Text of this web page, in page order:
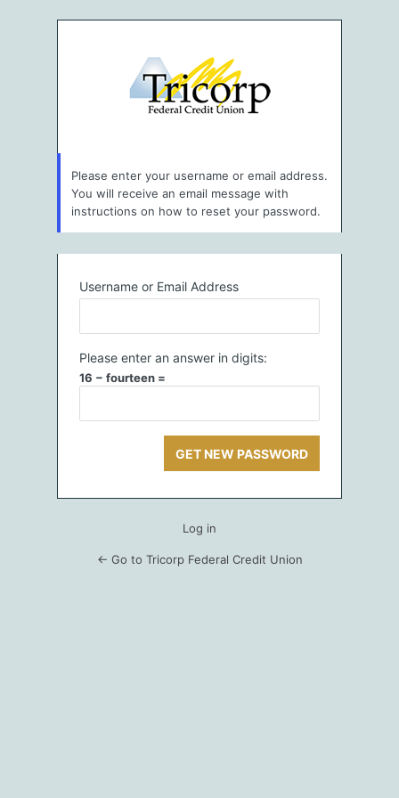
Please enter your username or email address.
You will receive an email message with
instructions on how to reset your password.
Username or Email Address
Please enter an answer in digits:
16 − fourteen =
Log in
← Go to Tricorp Federal Credit Union